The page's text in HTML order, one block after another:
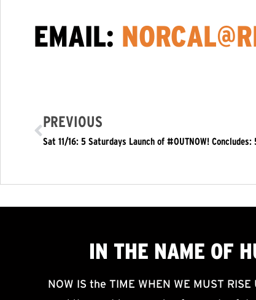
EMAIL:
PREVIOUS
IN THE NAME OF
NOW IS the TIME WHEN WE MUST